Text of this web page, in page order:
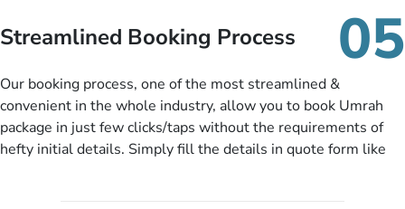
budget range comes in the radar, you will be notified via email
instantly. So no more missed opportunities!
Streamlined Booking Process 05
Our booking process, one of the most streamlined &
convenient in the whole industry, allow you to book Umrah
package in just few clicks/taps without the requirements of
hefty initial details. Simply fill the details in quote form like